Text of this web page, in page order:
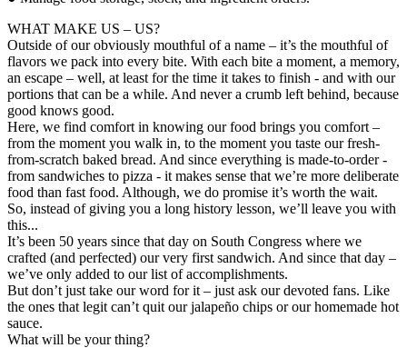
WHAT MAKE US – US?
Outside of our obviously mouthful of a name – it’s the mouthful of
flavors we pack into every bite. With each bite a moment, a memory,
an escape – well, at least for the time it takes to finish - and with our
portions that can be a while. And never a crumb left behind, because
good knows good.
Here, we find comfort in knowing our food brings you comfort –
from the moment you walk in, to the moment you taste our fresh-
from-scratch baked bread. And since everything is made-to-order -
from sandwiches to pizza - it makes sense that we’re more deliberate
food than fast food. Although, we do promise it’s worth the wait.
So, instead of giving you a long history lesson, we’ll leave you with
this...
It’s been 50 years since that day on South Congress where we
crafted (and perfected) our very first sandwich. And since that day –
we’ve only added to our list of accomplishments.
But don’t just take our word for it – just ask our devoted fans. Like
the ones that legit can’t quit our jalapeño chips or our homemade hot
sauce.
What will be your thing?